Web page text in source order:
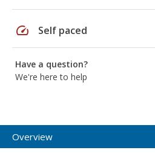
speed Self paced
Have a question?
We're here to help
Overview